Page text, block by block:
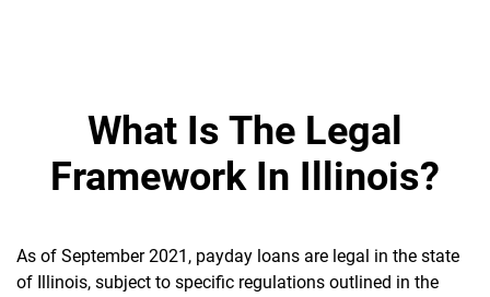
What Is The Legal
Framework In Illinois?
As of September 2021, payday loans are legal in the state
of Illinois, subject to specific regulations outlined in the